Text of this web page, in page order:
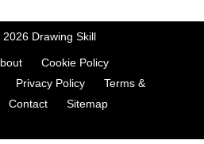
2026 Drawing Skill
Cookie Policy
Privacy Policy
Terms &
Contact Sitemap